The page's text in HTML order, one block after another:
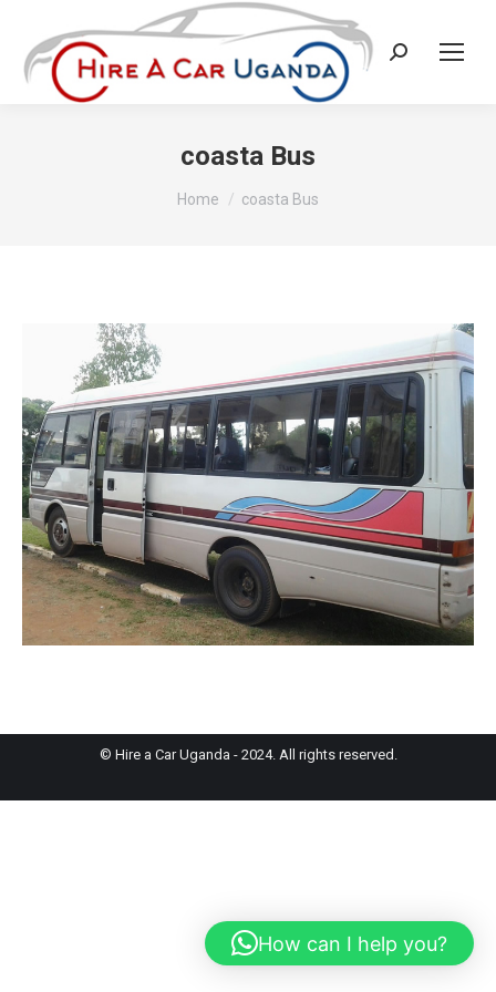
Search:
coasta Bus
You are here:
Home coasta Bus
© Hire a Car Uganda - 2024. All rights reserved.
How can I help you?